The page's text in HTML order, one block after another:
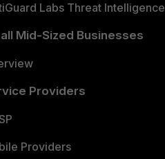
Labs Threat Intelligence
Mid-Sized Businesses
Providers
Providers